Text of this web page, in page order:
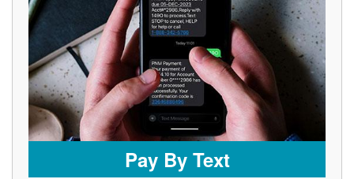
Pay By Text